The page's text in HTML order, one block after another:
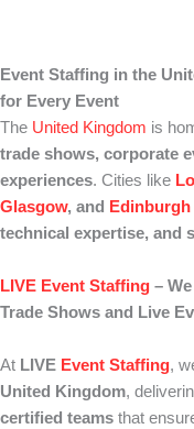
Event Staffing in the
for Every Event
The United Kingdom is
trade shows, corporate
experiences. Cities like
Glasgow, and Edinburgh
technical expertise, and
LIVE Event Staffing –
Trade Shows and Live
At LIVE Event Staffing,
United Kingdom,
certified teams that